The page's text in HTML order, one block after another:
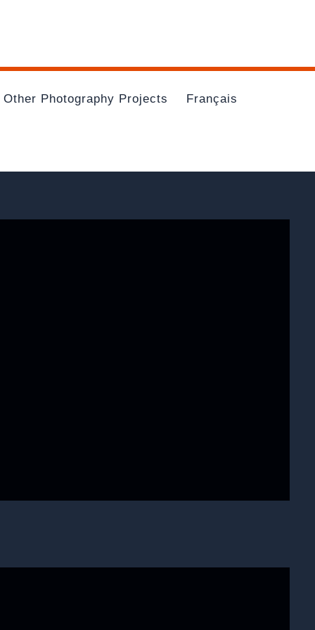
Other Photography Projects Français